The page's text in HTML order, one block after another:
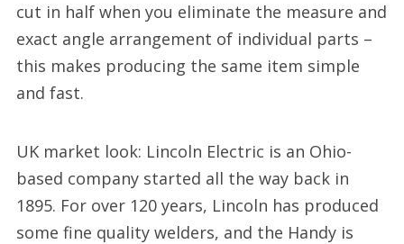
cut in half when you eliminate the measure and
exact angle arrangement of individual parts –
this makes producing the same item simple
and fast.
UK market look: Lincoln Electric is an Ohio-
based company started all the way back in
1895. For over 120 years, Lincoln has produced
some fine quality welders, and the Handy is